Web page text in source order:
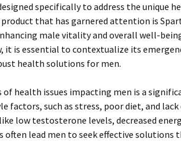
specifically to address the unique
product that has garnered attention is
male vitality and overall well-
it is essential to contextualize its
health solutions for men.
of health issues impacting men is a
factors, such as stress, poor diet, and lack
low testosterone levels, decreased
often lead men to seek effective solutions